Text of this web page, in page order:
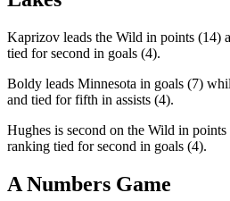
Kaprizov leads the Wild in points (14)
tied for second in goals (4).
Boldy leads Minnesota in goals (7)
and tied for fifth in assists (4).
Hughes is second on the Wild in
ranking tied for second in goals (4).
A Numbers Game